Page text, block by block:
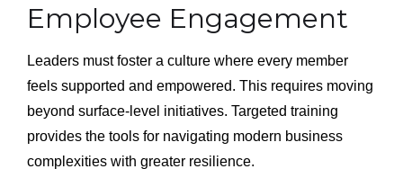
Employee Engagement
Leaders must foster a culture where every member
feels supported and empowered. This requires moving
beyond surface-level initiatives. Targeted training
provides the tools for navigating modern business
complexities with greater resilience.